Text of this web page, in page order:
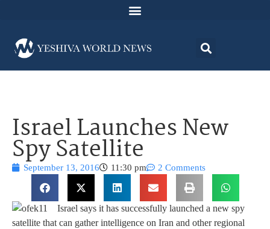
Israel Launches New
Spy Satellite
September 13, 2016 11:30 pm 2 Comments
Israel says it has successfully launched a new spy
satellite that can gather intelligence on Iran and other regional